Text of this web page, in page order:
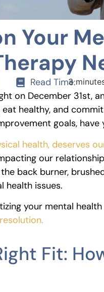
Your
Read Time:
3
on December 31st,
healthy, and
goals,
health, deserves
our
back burner,
health issues.
your mental
Fit: